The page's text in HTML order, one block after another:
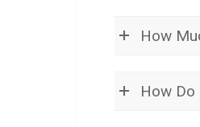
How
How Do